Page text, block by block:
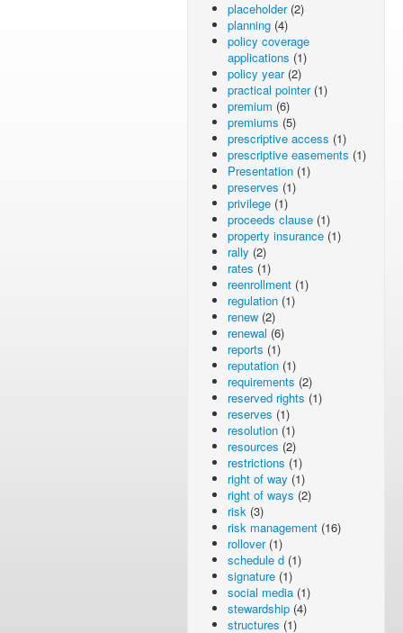
placeholder(2)
planning (4)
policy coverage
applications (1)
policy year(2)
practical pointer(1)
premium (6)
premiums (5)
prescriptive access (1)
prescriptive easements (1)
Presentation (1)
preserves (1)
privilege (1)
proceeds clause (1)
property insurance (1)
rally (2)
rates (1)
reenrollment (1)
regulation (1)
renew (2)
renewal (6)
reports (1)
reputation (1)
requirements (2)
reserved rights (1)
reserves (1)
resolution (1)
resources (2)
restrictions (1)
right of way (1)
right of ways (2)
risk (3)
risk management (16)
rollover(1)
schedule d (1)
signature (1)
social media (1)
stewardship (4)
structures (1)